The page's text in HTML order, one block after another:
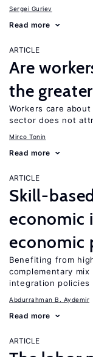
Sergei Guriev
Read more
ARTICLE
Are
the
Workers care
sector does not
Mirco Tonin
Read more
ARTICLE
Skill-
economic
economic
Benefiting from
complementary
integration policies
Abdurrahman B. Aydemir
Read more
ARTICLE